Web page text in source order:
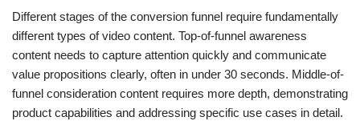
Different stages of the conversion funnel require fundamentally
different types of video content. Top-of-funnel awareness
content needs to capture attention quickly and communicate
value propositions clearly, often in under 30 seconds. Middle-of-
funnel consideration content requires more depth, demonstrating
product capabilities and addressing specific use cases in detail.